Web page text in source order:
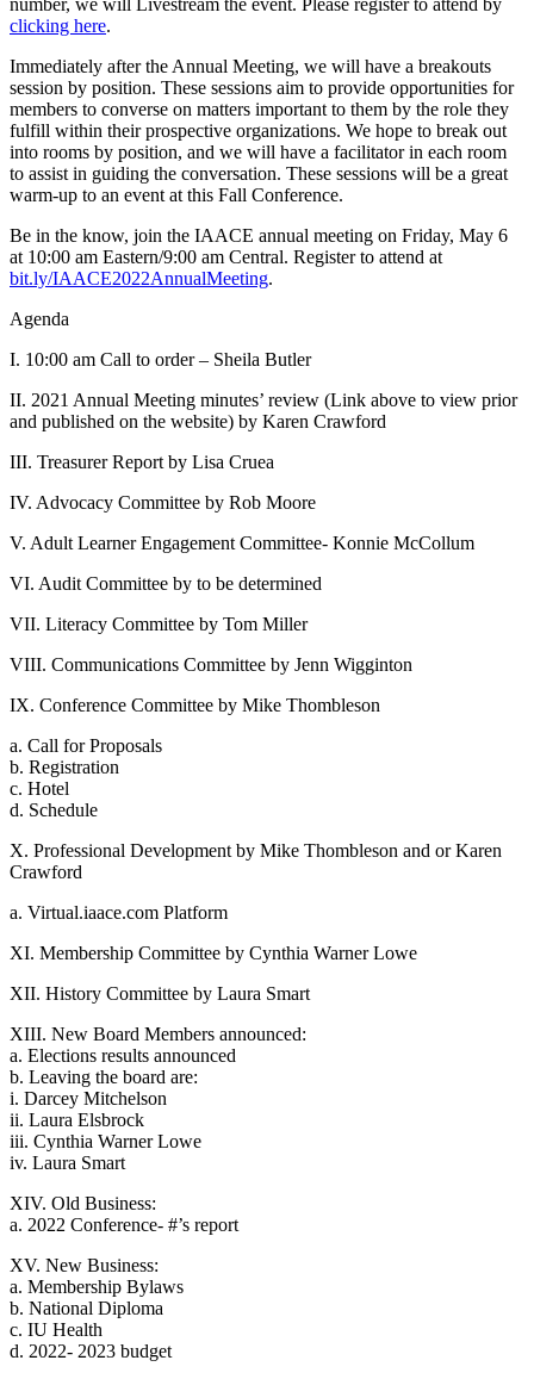
clicking here.
Immediately after the Annual Meeting, we will have a breakouts
session by position. These sessions aim to provide opportunities for
members to converse on matters important to them by the role they
fulfill within their prospective organizations. We hope to break out
into rooms by position, and we will have a facilitator in each room
to assist in guiding the conversation. These sessions will be a great
warm-up to an event at this Fall Conference.
Be in the know, join the IAACE annual meeting on Friday, May 6
at 10:00 am Eastern/9:00 am Central. Register to attend at
bit.ly/IAACE2022AnnualMeeting.
Agenda
I. 10:00 am Call to order – Sheila Butler
II. 2021 Annual Meeting minutes’ review (Link above to view prior
and published on the website) by Karen Crawford
III. Treasurer Report by Lisa Cruea
IV. Advocacy Committee by Rob Moore
V. Adult Learner Engagement Committee- Konnie McCollum
VI. Audit Committee by to be determined
VII. Literacy Committee by Tom Miller
VIII. Communications Committee by Jenn Wigginton
IX. Conference Committee by Mike Thombleson
a. Call for Proposals
b. Registration
c. Hotel
d. Schedule
X. Professional Development by Mike Thombleson and or Karen
Crawford
a. Virtual.iaace.com Platform
XI. Membership Committee by Cynthia Warner Lowe
XII. History Committee by Laura Smart
XIII. New Board Members announced:
a. Elections results announced
b. Leaving the board are:
i. Darcey Mitchelson
ii. Laura Elsbrock
iii. Cynthia Warner Lowe
iv. Laura Smart
XIV. Old Business:
a. 2022 Conference- #’s report
XV. New Business:
a. Membership Bylaws
b. National Diploma
c. IU Health
d. 2022- 2023 budget